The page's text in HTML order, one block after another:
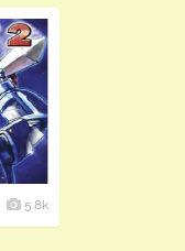
5.8k